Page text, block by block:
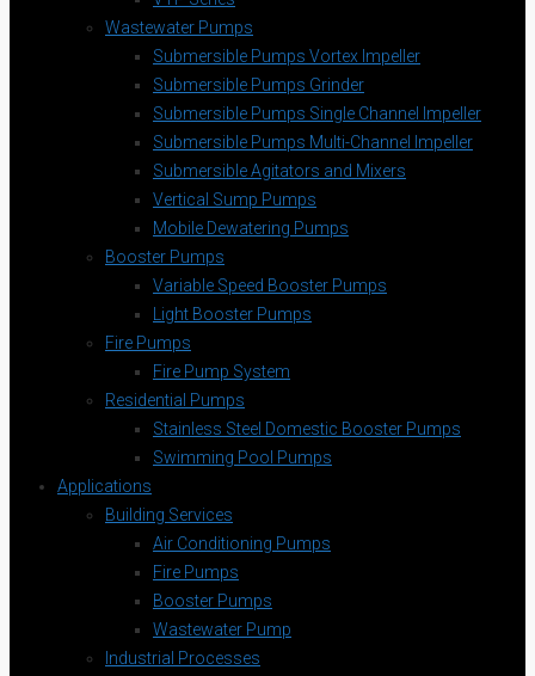
Wastewater Pumps
Submersible Pumps Vortex Impeller
Submersible Pumps Grinder
Submersible Pumps Single Channel Impeller
Submersible Pumps Multi-Channel Impeller
Submersible Agitators and Mixers
Vertical Sump Pumps
Mobile Dewatering Pumps
Booster Pumps
Variable Speed Booster Pumps
Light Booster Pumps
Fire Pumps
Fire Pump System
Residential Pumps
Stainless Steel Domestic Booster Pumps
Swimming Pool Pumps
Applications
Building Services
Air Conditioning Pumps
Fire Pumps
Booster Pumps
Wastewater Pump
Industrial Processes